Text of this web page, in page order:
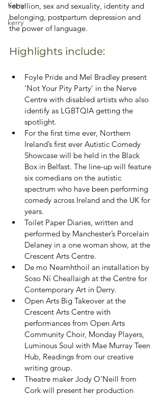
Kerry
kerry
rebellion, sex and sexuality, identity and
belonging, postpartum depression and
the power of language.
Highlights include:
Foyle Pride and Mel Bradley present
‘Not Your Pity Party’ in the Nerve
Centre with disabled artists who also
identify as LGBTQIA getting the
spotlight.
For the first time ever, Northern
Ireland’s first ever Autistic Comedy
Showcase will be held in the Black
Box in Belfast. The line-up will feature
six comedians on the autistic
spectrum who have been performing
comedy across Ireland and the UK for
years.
Toilet Paper Diaries, written and
performed by Manchester’s Porcelain
Delaney in a one woman show, at the
Crescent Arts Centre.
De mo Neamhthoil an installation by
Soso Ní Cheallaigh at the Centre for
Contemporary Art in Derry.
Open Arts Big Takeover at the
Crescent Arts Centre with
performances from Open Arts
Community Choir, Monday Players,
Luminous Soul with Mae Murray Teen
Hub, Readings from our creative
writing group.
Theatre maker Jody O’Neill from
Cork will present her production